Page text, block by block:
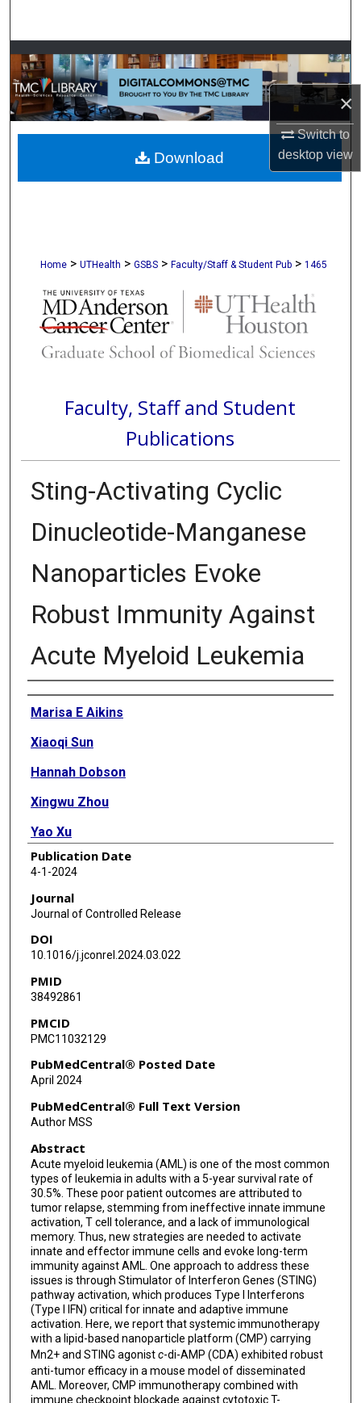
×
Switch to
desktopview
Browse Collections
My Account
About
Digital Commons Network™
Home > UTHealth > GSBS > Faculty/Staff & Student Pub > 1465
Faculty, Staff and Student
Publications
Sting-Activating Cyclic
Dinucleotide-Manganese
Nanoparticles Evoke
Robust Immunity Against
Acute Myeloid Leukemia
Authors
Marisa E Aikins
Xiaoqi Sun
Hannah Dobson
Xingwu Zhou
Yao Xu
Yu Leo Lei
James J Moon
Publication Date
4-1-2024
Journal
Journal of Controlled Release
DOI
10.1016/j.jconrel.2024.03.022
PMID
38492861
PMCID
PMC11032129
PubMedCentral® Posted Date
April 2024
PubMedCentral® Full Text Version
Author MSS
Abstract
Acute myeloid leukemia (AML) is one of the most common
types of leukemia in adults with a 5-year survival rate of
30.5%. These poor patient outcomes are attributed to
tumor relapse, stemming from ineffective innate immune
activation, T cell tolerance, and a lack of immunological
memory. Thus, new strategies are needed to activate
innate and effector immune cells and evoke long-term
immunity against AML. One approach to address these
issues is through Stimulator of Interferon Genes (STING)
pathway activation, which produces Type I Interferons
(Type I IFN) critical for innate and adaptive immune
activation. Here, we report that systemic immunotherapy
with a lipid-based nanoparticle platform (CMP) carrying
Mn2+ and STING agonistc-di-AMP (CDA) exhibited robust
anti-tumor efficacy in a mouse model of disseminated
AML. Moreover, CMP immunotherapy combined with
immune checkpoint blockade against cytotoxic T-
Download